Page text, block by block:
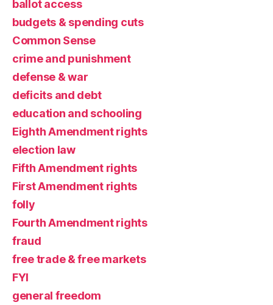
ballot access
budgets & spending cuts
Common Sense
crime and punishment
defense & war
deficits and debt
education and schooling
Eighth Amendment rights
election law
Fifth Amendment rights
First Amendment rights
folly
Fourth Amendment rights
fraud
free trade & free markets
FYI
general freedom